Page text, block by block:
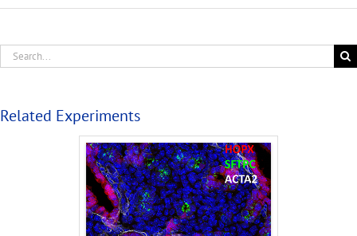
Related Experiments